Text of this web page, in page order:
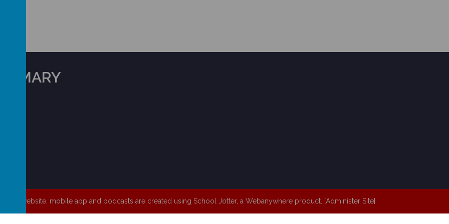
school website, mobile app and podcasts are created using School Jotter, a Webanywhereproduct. [Administer Site]